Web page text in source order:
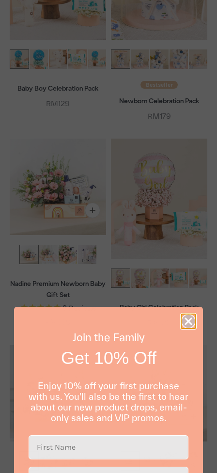
Baby Boy Celebration Pack
Sale price
RM129
Bestseller
Newborn Celebration Pack
Sale price
RM179
Nadine Premium Newborn Baby
Gift Set
3Reviews
Baby Girl Celebration Pack
Join the Family
Get 10% Off
Enjoy 10% off your first purchase
with us. You'll also be the first to hear
about our new product drops, email-
only sales and VIP promos.